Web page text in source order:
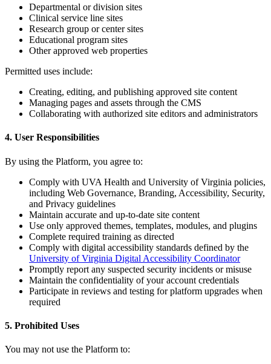
Departmental or division sites
Clinical service line sites
Research group or center sites
Educational program sites
Other approved web properties
Permitted uses include:
Creating, editing, and publishing approved site content
Managing pages and assets through the CMS
Collaborating with authorized site editors and administrators
4. User Responsibilities
By using the Platform, you agree to:
Comply with UVA Health and University of Virginia policies,
including Web Governance, Branding, Accessibility, Security,
and Privacy guidelines
Maintain accurate and up-to-date site content
Use only approved themes, templates, modules, and plugins
Complete required training as directed
Comply with digital accessibility standards defined by the
University of Virginia Digital Accessibility Coordinator
Promptly report any suspected security incidents or misuse
Maintain the confidentiality of your account credentials
Participate in reviews and testing for platform upgrades when
required
5. Prohibited Uses
You may not use the Platform to: